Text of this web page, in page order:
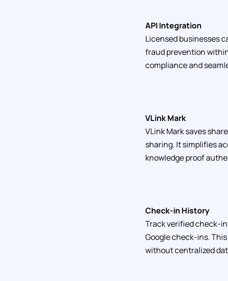
API Integration
Licensed businesses
fraud prevention
compliance and
VLink Mark
VLink Mark saves
sharing. It simplifies
knowledge proof
Check-in History
Track verified check-
Google check-ins.
without centralized